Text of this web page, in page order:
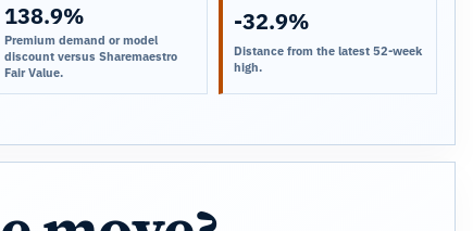
138.9%
Premium demand or model
discount versus Sharemaestro
Fair Value.
-32.9%
Distance from the latest 52-week
high.